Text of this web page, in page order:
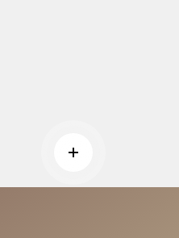
Read more